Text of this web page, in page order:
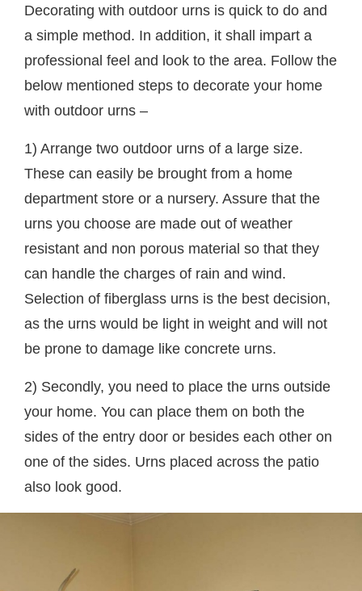
Decorating with outdoor urns is quick to do and
a simple method. In addition, it shall impart a
professional feel and look to the area. Follow the
below mentioned steps to decorate your home
with outdoor urns –
1) Arrange two outdoor urns of a large size.
These can easily be brought from a home
department store or a nursery. Assure that the
urns you choose are made out of weather
resistant and non porous material so that they
can handle the charges of rain and wind.
Selection of fiberglass urns is the best decision,
as the urns would be light in weight and will not
be prone to damage like concrete urns.
2) Secondly, you need to place the urns outside
your home. You can place them on both the
sides of the entry door or besides each other on
one of the sides. Urns placed across the patio
also look good.